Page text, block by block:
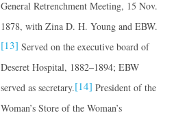
General Retrenchment Meeting, 15 Nov.
1878, with Zina D. H. Young and EBW.
[13] Served on the executive board of
Deseret Hospital, 1882–1894; EBW
served as secretary.[14] President of the
Woman’s Store of the Woman’s